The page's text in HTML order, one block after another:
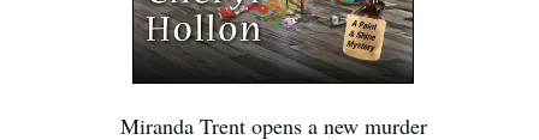
Miranda Trent opens a new murder